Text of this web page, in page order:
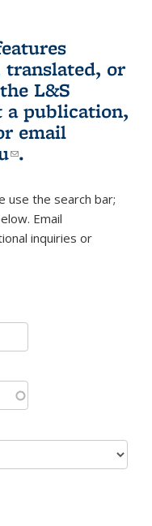
or
L&S
a publication,
is external)
email
(link sends e-
.
use the search bar;
Email
mail)inquiries or